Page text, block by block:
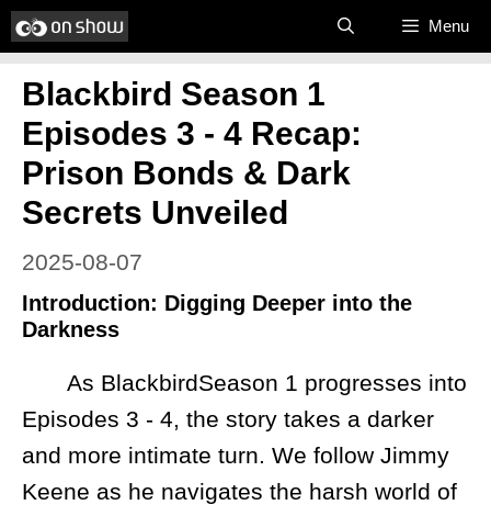
Skip
to
content
Menu
Blackbird Season 1
Episodes 3 - 4 Recap:
Prison Bonds & Dark
Secrets Unveiled
2025-08-07
Introduction: Digging Deeper into the
Darkness
As BlackbirdSeason 1 progresses into
Episodes 3 - 4, the story takes a darker
and more intimate turn. We follow Jimmy
Keene as he navigates the harsh world of